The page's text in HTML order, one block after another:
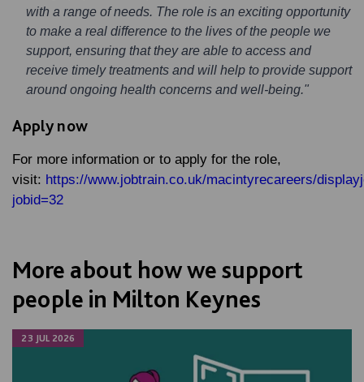
with a range of needs. The role is an exciting opportunity
to make a real difference to the lives of the people we
support, ensuring that they are able to access and
receive timely treatments and will help to provide support
around ongoing health concerns and well-being."
Apply now
For more information or to apply for the role,
visit: https://www.jobtrain.co.uk/macintyrecareers/
jobid=32
More about how we support
people in Milton Keynes
23 JUL 2026